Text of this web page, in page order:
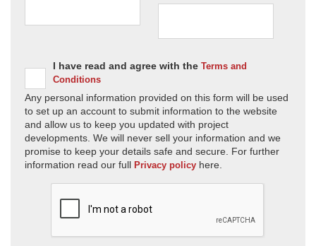
I have read and agree with the Terms and
Conditions
Any personal information provided on this form will be used
to set up an account to submit information to the website
and allow us to keep you updated with project
developments. We will never sell your information and we
promise to keep your details safe and secure. For further
information read our full Privacy policy here.